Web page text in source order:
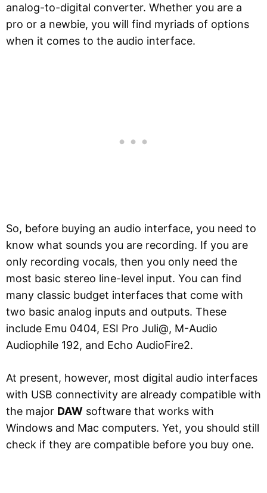
analog-to-digital converter. Whether you are a
pro or a newbie, you will find myriads of options
when it comes to the audio interface.
So, before buying an audio interface, you need to
know what sounds you are recording. If you are
only recording vocals, then you only need the
most basic stereo line-level input. You can find
many classic budget interfaces that come with
two basic analog inputs and outputs. These
include Emu 0404, ESI Pro Juli@, M-Audio
Audiophile 192, and Echo AudioFire2.
At present, however, most digital audio interfaces
with USB connectivity are already compatible with
the major DAW software that works with
Windows and Mac computers. Yet, you should still
check if they are compatible before you buy one.